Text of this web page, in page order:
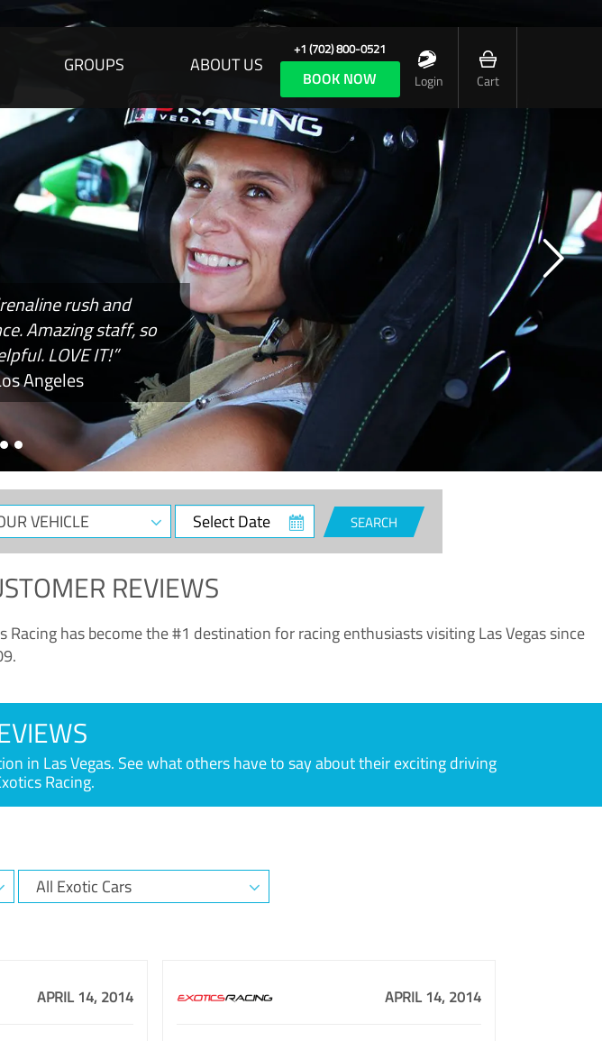
GROUPS ABOUT US
+1 (702) 800-0521
BOOK NOW Login Cart
rush and
Amazing staff, so
LOVE IT!”
Angeles
Select
Date
SEARCH
REVIEWS
has become the #1 destination for racing enthusiasts visiting Las Vegas since
in Las Vegas. See what others have to say about their exciting driving
Racing.
APRIL 14, 2014 APRIL 14, 2014